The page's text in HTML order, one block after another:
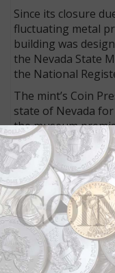
Since its closure
fluctuating metal
building was
the Nevada State
the National
The mint’s Coin
state of Nevada
the museum
housed at the
Other Mint 150
programs with
currently
Visitherefor more
half dollars.
Connect with Coin